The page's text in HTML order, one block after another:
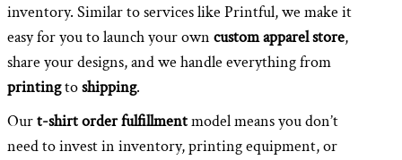
inventory. Similar to services like Printful, we make it
easy for you to launch your own custom apparel store,
share your designs, and we handle everything from
printingtoshipping.
Ourt-shirt order fulfillmentmodel means you don’t
need to invest in inventory, printing equipment, or